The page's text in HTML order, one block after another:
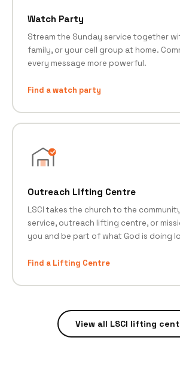
Watch Party
Stream the Sunday service together
family, or your cell group at home.
every message more powerful.
Find a watch party
Outreach Lifting Centre
LSCI takes the church to the
service, outreach lifting centre, or
you and be part of what God is doing
Find a Lifting Centre
View all LSCI